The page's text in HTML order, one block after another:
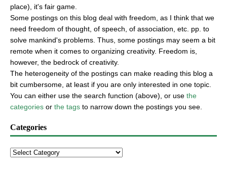
place), it's fair game.
Some postings on this blog deal with freedom, as I think that we
need freedom of thought, of speech, of association, etc. pp. to
solve mankind's problems. Thus, some postings may seem a bit
remote when it comes to organizing creativity. Freedom is,
however, the bedrock of creativity.
The heterogeneity of the postings can make reading this blog a
bit cumbersome, at least if you are only interested in one topic.
You can either use the search function (above), or use the
categories or the tags to narrow down the postings you see.
Categories